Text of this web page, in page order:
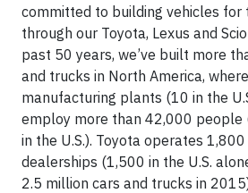
committed to building vehicles for
through our Toyota, Lexus and
past 50 years, we’ve built more
and trucks in North America,
manufacturing plants (10 in the
employ more than 42,000 people
in the U.S.). Toyota operates
dealerships (1,500 in the U.S.
2.5 million cars and trucks in